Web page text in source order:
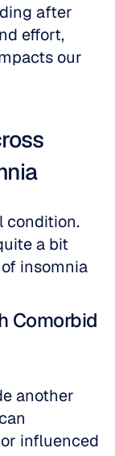
after
effort,
our
condition.
a bit
insomnia
Comorbid
influenced